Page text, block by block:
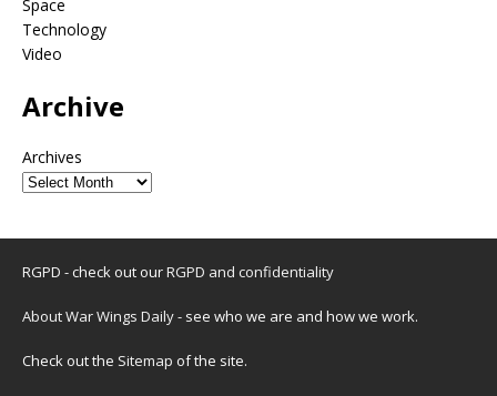
Space
Technology
Video
Archive
Archives
RGPD - check out ourRGPD and confidentiality
About War Wings Daily- see who we are and how we work.
Check out the Sitemap of the site.